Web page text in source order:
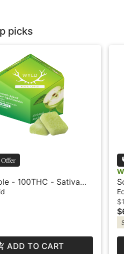
picks
Offer
- 100THC - Sativa
- Wyld
ADD TO CART
-